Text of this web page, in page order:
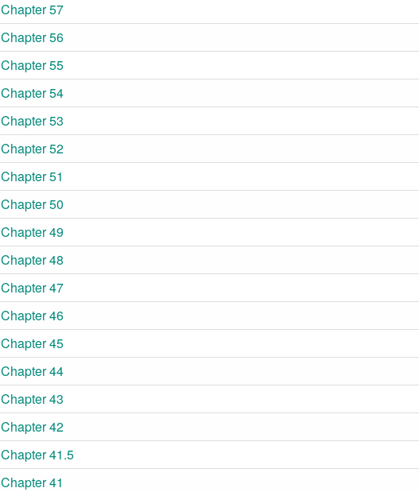
Chapter 57
Chapter 56
Chapter 55
Chapter 54
Chapter 53
Chapter 52
Chapter 51
Chapter 50
Chapter 49
Chapter 48
Chapter 47
Chapter 46
Chapter 45
Chapter 44
Chapter 43
Chapter 42
Chapter 41.5
Chapter 41